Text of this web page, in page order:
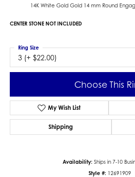
14K White Gold Gold 14 mm Round
CENTER STONE NOT INCLUDED
3 (+ $22.00)
Ring Size
Choose This
My Wish List
Shipping
Availability: Ships in 7-10
Style #: 12691909